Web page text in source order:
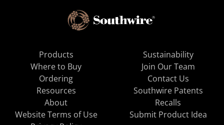
Products
Where to Buy
Ordering
Resources
About
Sustainability
Join Our Team
Contact Us
Southwire Patents
Recalls
Website Terms of Use
Submit Product Idea